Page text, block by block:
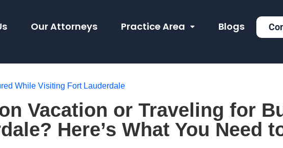
Our Attorneys Practice Area Blogs
While Visiting Fort Lauderdale
Vacation or Traveling for
Here’s What You Need